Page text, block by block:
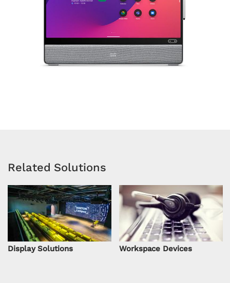
Related Solutions
Display Solutions Workspace Devices